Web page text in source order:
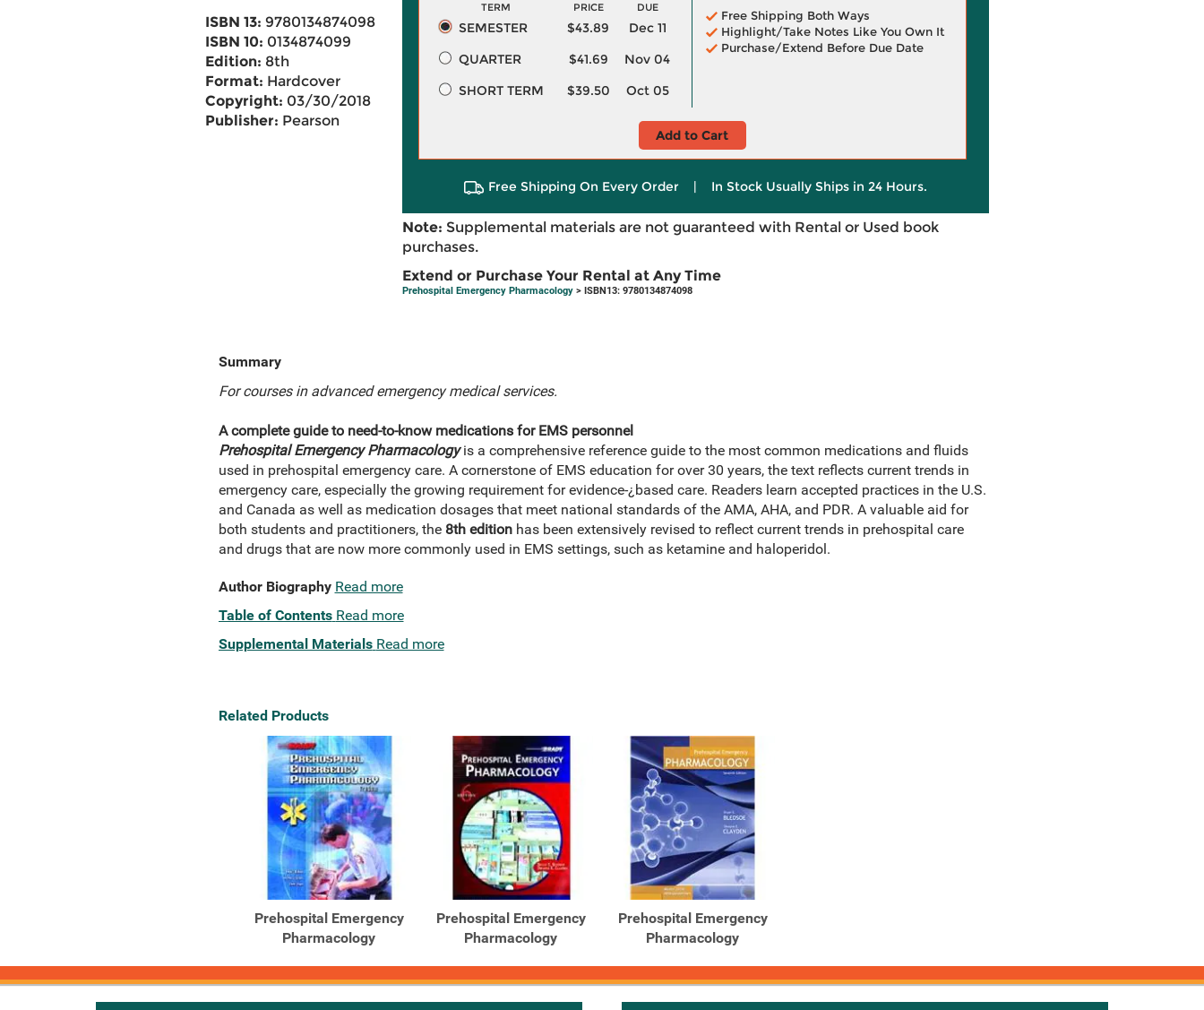
ISBN 13: 9780134874098
ISBN 10: 0134874099
Edition: 8th
Format: Hardcover
Copyright: 03/30/2018
Publisher: Pearson
TERM PRICE DUE
SEMESTER $43.89
Dec 11
QUARTER
$41.69
Nov 04
SHORT TERM
$39.50 Oct 05
Free Shipping Both Ways
Highlight/Take Notes Like You Own It
Purchase/Extend Before Due Date
Add to Cart
Free Shipping On Every Order | In Stock Usually Ships in 24 Hours.
Note: Supplemental materials are not guaranteed with Rental or Used book
purchases.
Extend or Purchase Your Rental at Any Time
Prehospital Emergency Pharmacology> ISBN13: 9780134874098
Summary
For courses in advanced emergency medical services.
A complete guide to need-to-know medications for EMS personnel
Prehospital Emergency Pharmacologyis a comprehensive reference guide to the most common medications and fluids
used in prehospital emergency care. A cornerstone of EMS education for over 30 years, the text reflects current trends in
emergency care, especially the growing requirement for evidence-¿based care. Readers learn accepted practices in the U.S.
and Canada as well as medication dosages that meet national standards of the AMA, AHA, and PDR. A valuable aid for
both students and practitioners, the 8th editionhas been extensively revised to reflect current trends in prehospital care
and drugs that are now more commonly used in EMS settings, such as ketamine and haloperidol.
Author Biography Read more
Table of Contents Read more
Supplemental Materials Read more
Related Products
Prehospital Emergency
Pharmacology
Prehospital Emergency
Pharmacology
Prehospital Emergency
Pharmacology